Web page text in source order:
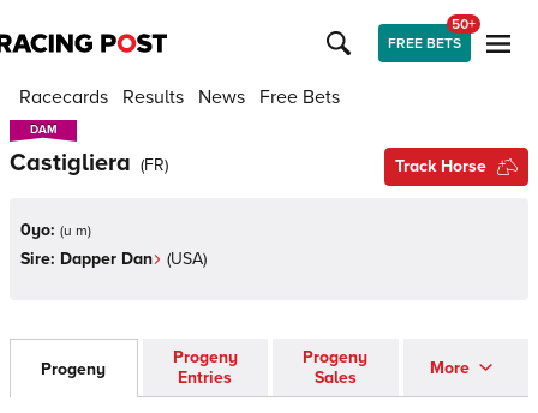
FREE BETS
50+
Racecards Results News Free Bets
DAM
DAM
Castigliera (FR) Track Horse
0yo: (u m)
Sire: Dapper Dan (USA)
Progeny
Progeny
Entries
Progeny
Sales
More